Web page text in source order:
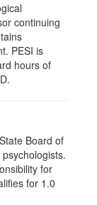
continuing
PESI is
hours of
Board of
for
for 1.0